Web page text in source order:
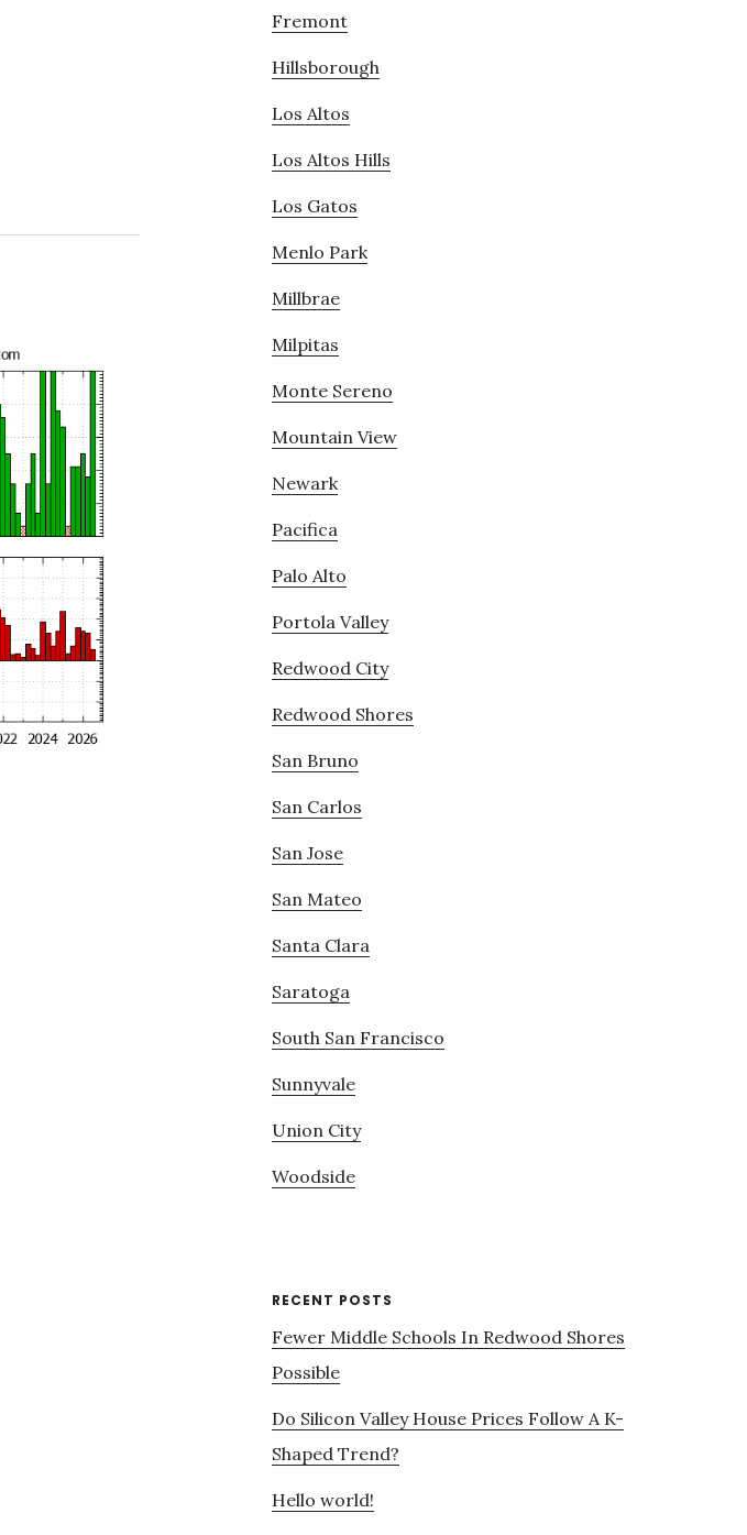
Fremont
Hillsborough
Los Altos
Los Altos Hills
Los Gatos
Menlo Park
Millbrae
Milpitas
Monte Sereno
Mountain View
Newark
Pacifica
Palo Alto
Portola Valley
Redwood City
Redwood Shores
San Bruno
San Carlos
San Jose
San Mateo
Santa Clara
Saratoga
South San Francisco
Sunnyvale
Union City
Woodside
RECENT POSTS
Fewer Middle Schools In Redwood Shores
Possible
Do Silicon Valley House Prices Follow A K-
Shaped Trend?
Hello world!